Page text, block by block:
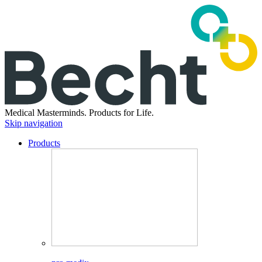
Medical Masterminds. Products for Life.
Skip navigation
Products